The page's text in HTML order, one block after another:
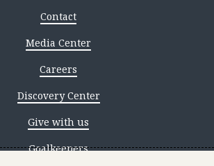
Contact
Media Center
Careers
Discovery Center
Give with us
Goalkeepers